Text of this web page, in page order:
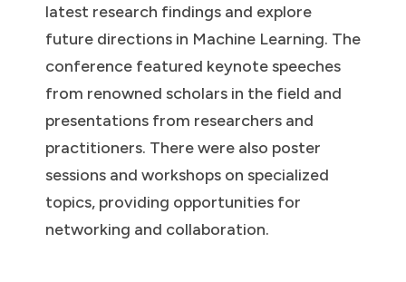
latest research findings and explore
future directions in Machine Learning. The
conference featured keynote speeches
from renowned scholars in the field and
presentations from researchers and
practitioners. There were also poster
sessions and workshops on specialized
topics, providing opportunities for
networking and collaboration.